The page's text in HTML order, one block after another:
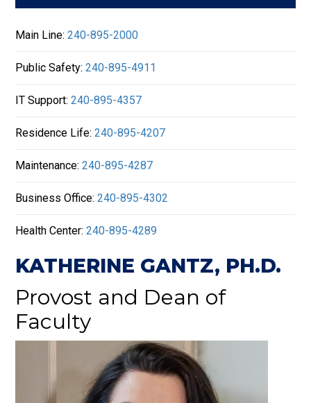
Main Line:240-895-2000
Public Safety:240-895-4911
IT Support:240-895-4357
Residence Life:240-895-4207
Maintenance:240-895-4287
Business Office:240-895-4302
Health Center:240-895-4289
KATHERINE GANTZ, PH.D.
Provost and Dean of
Faculty